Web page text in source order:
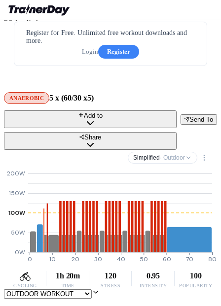
Register for Free. Unlimited free workout downloads and
more.
Login
Register
ANAEROBIC 5 x (60/30 x5)
Send To
Add to
Share
Simplified · Outdoor
0W
50W
100W
150W
200W
0 10 20 30 40 50 60 70 80
CYCLING
1h 20m
TIME
120
STRESS
0.95
INTENSITY
100
POPULARITY